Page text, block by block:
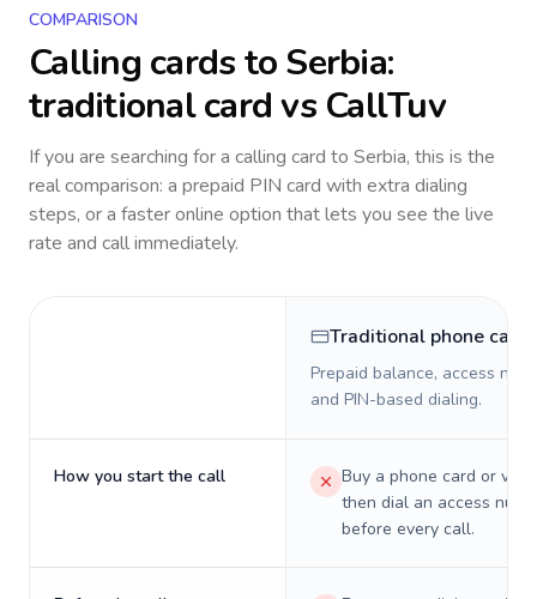
COMPARISON
Calling cards toSerbia:
traditional card vs CallTuv
If you are searching for a calling card to Serbia, this is the
real comparison: a prepaid PIN card with extra dialing
steps, or a faster online option that lets you see the live
rate and call immediately.
Traditional phone card
Prepaid balance, access
and PIN-based dialing.
How you start the call
Buy a phone card or
then dial an access
before every call.